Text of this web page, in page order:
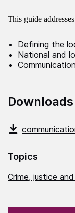
This guide
Defining the
National and
Downloads
Topics
Crime, justice